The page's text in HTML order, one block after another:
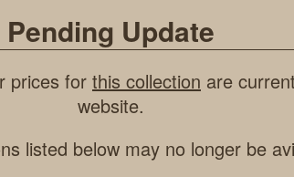
Pending Update
prices for this collection are
website.
listed below may no longer be